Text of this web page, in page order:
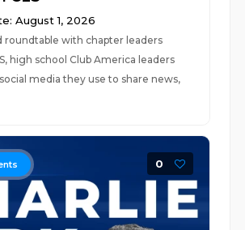
August 1, 2026
roundtable with chapter leaders
high school Club America leaders
media they use to share news,
0